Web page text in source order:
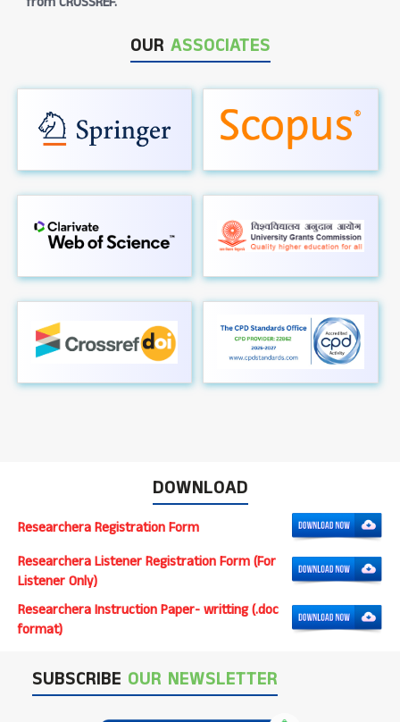
OUR ASSOCIATES
DOWNLOAD
Researchera Registration Form
Researchera Listener Registration Form (For
Listener Only)
Researchera Instruction Paper- writting (.doc
format)
SUBSCRIBE OUR NEWSLETTER